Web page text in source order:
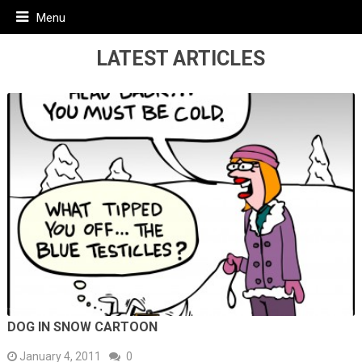
Menu
LATEST ARTICLES
DOG IN SNOW CARTOON
January 4, 2011 0